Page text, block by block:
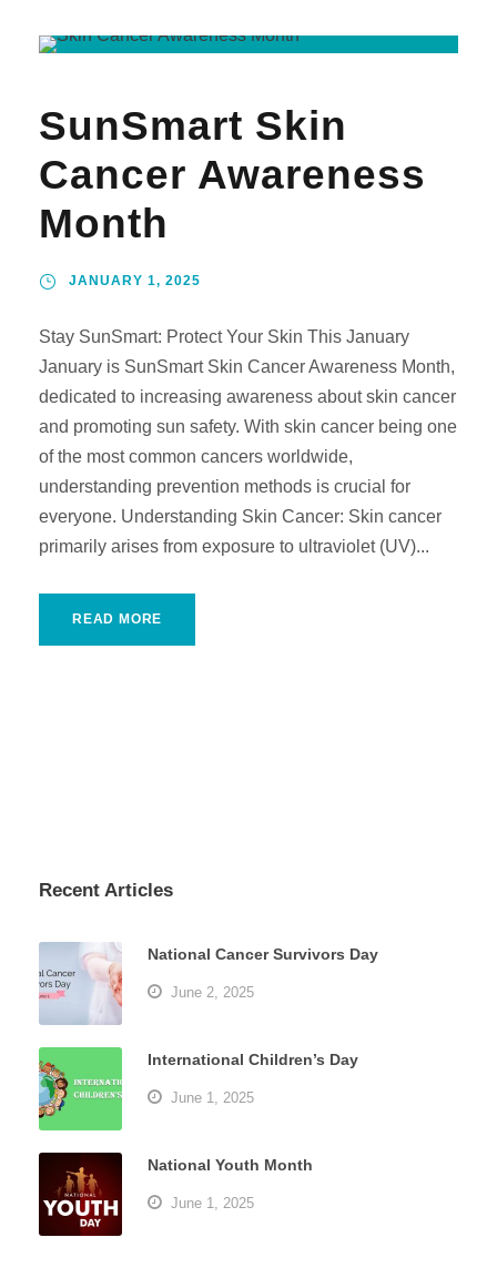
SunSmart Skin
Cancer Awareness
Month
JANUARY 1, 2025
Stay SunSmart: Protect Your Skin This January
January is SunSmart Skin Cancer Awareness Month,
dedicated to increasing awareness about skin cancer
and promoting sun safety. With skin cancer being one
of the most common cancers worldwide,
understanding prevention methods is crucial for
everyone. Understanding Skin Cancer: Skin cancer
primarily arises from exposure to ultraviolet (UV)...
READ MORE
Recent Articles
National Cancer Survivors Day
June 2, 2025
International Children’s Day
June 1, 2025
National Youth Month
June 1, 2025